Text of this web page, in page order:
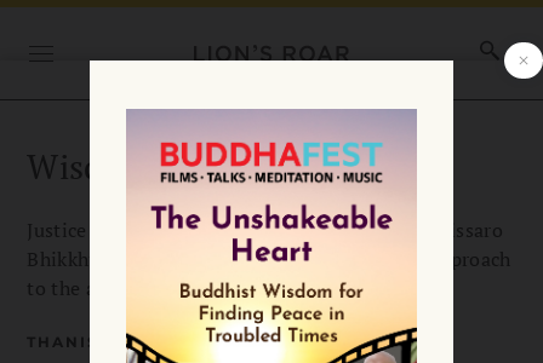
Wisdom Over Justice
Justice is of course a noble goal. But, says Thanissaro
Bhikkhu, the Buddha emphasized a different approach
to the achievement of harmony in the world.
THANISSARO BHIKKHU